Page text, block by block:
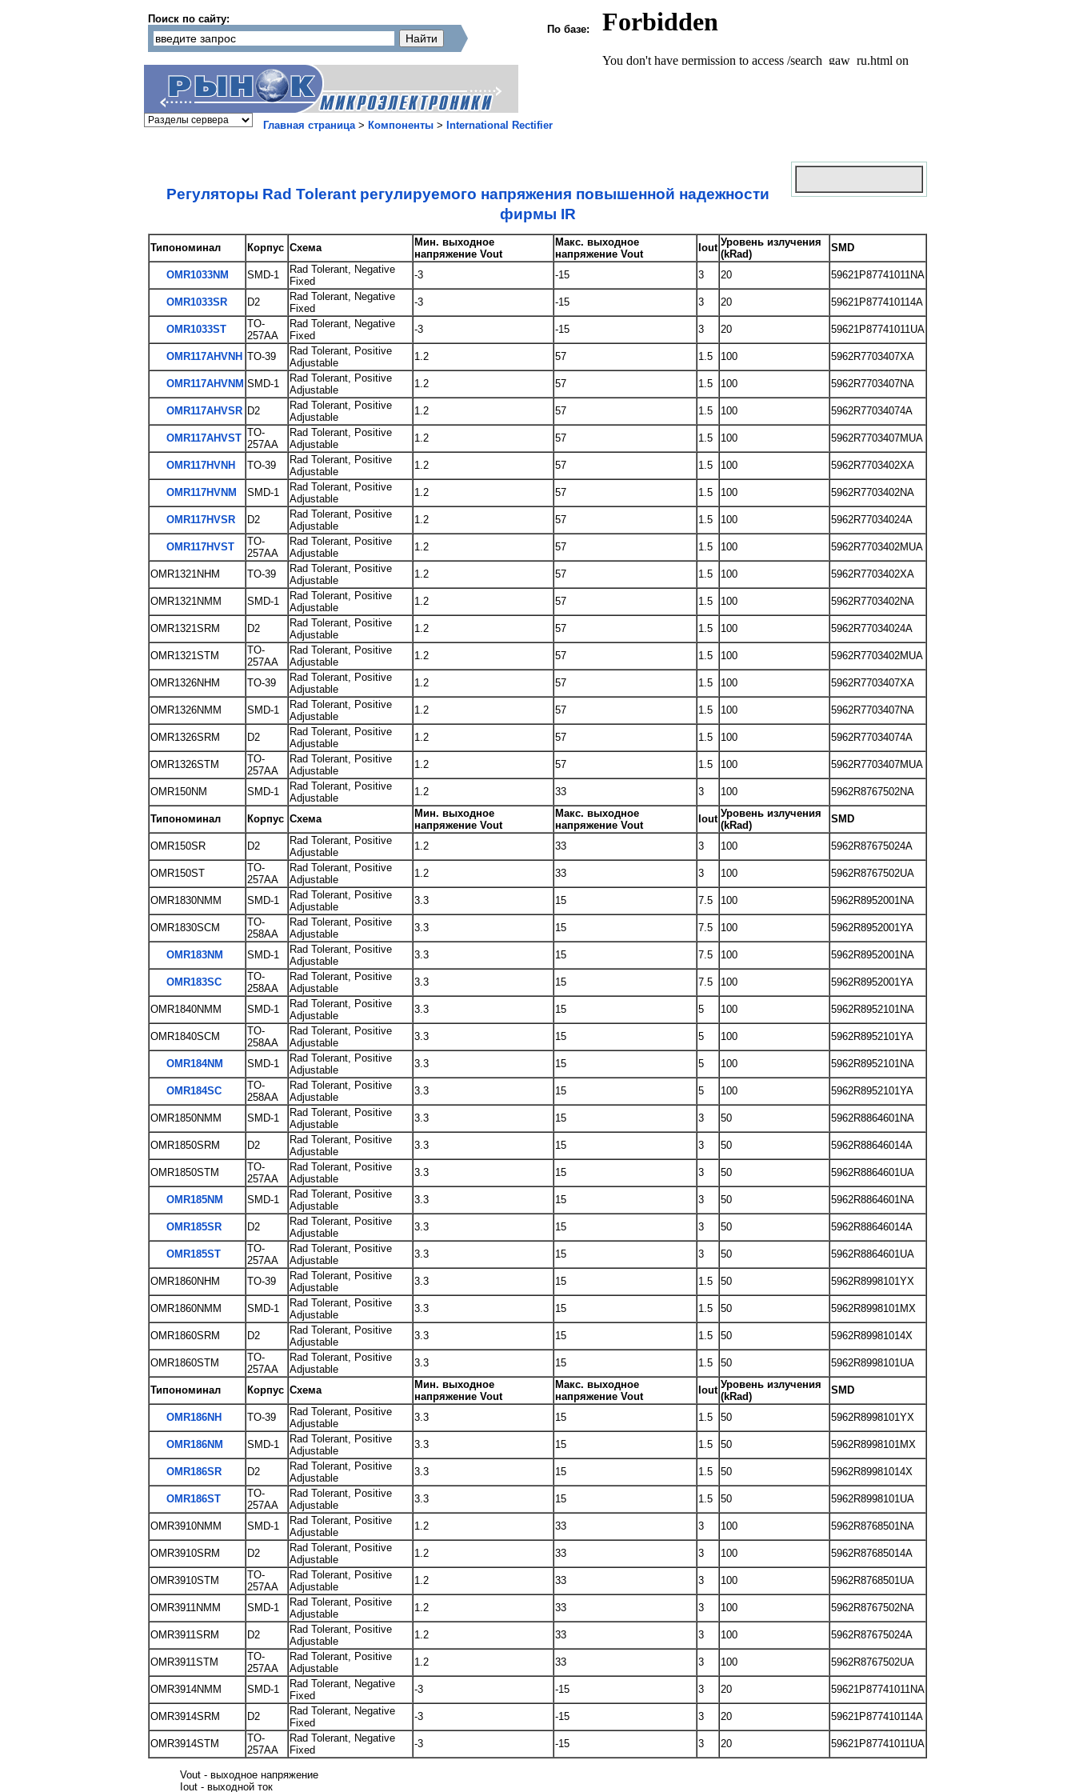
Поиск по сайту:
По базе:
Главная страница> Компоненты > International Rectifier
Регуляторы Rad Tolerant регулируемого напряжения повышенной надежности
фирмы IR
Типономинал Корпус Схема
Мин. выходное
напряжение Vout
Макс. выходное
напряжение Vout
Iout Уровень излучения
(kRad)
SMD
OMR1033NM SMD-1
Rad Tolerant, Negative
Fixed
-3 -15 3 20 59621P87741011NA
OMR1033SR D2
Rad Tolerant, Negative
Fixed
-3 -15 3 20 59621P877410114A
OMR1033ST
TO-
257AA
Rad Tolerant, Negative
Fixed
-3 -15 3 20 59621P87741011UA
OMR117AHVNH TO-39
Rad Tolerant, Positive
Adjustable
1.2 57 1.5 100 5962R7703407XA
OMR117AHVNM SMD-1
Rad Tolerant, Positive
Adjustable
1.2 57 1.5 100 5962R7703407NA
OMR117AHVSR D2
Rad Tolerant, Positive
Adjustable
1.2 57 1.5 100 5962R77034074A
OMR117AHVST TO-
257AA
Rad Tolerant, Positive
Adjustable
1.2 57 1.5 100 5962R7703407MUA
OMR117HVNH TO-39
Rad Tolerant, Positive
Adjustable
1.2 57 1.5 100 5962R7703402XA
OMR117HVNM SMD-1
Rad Tolerant, Positive
Adjustable
1.2 57 1.5 100 5962R7703402NA
OMR117HVSR D2
Rad Tolerant, Positive
Adjustable
1.2 57 1.5 100 5962R77034024A
OMR117HVST
TO-
257AA
Rad Tolerant, Positive
Adjustable
1.2 57 1.5 100 5962R7703402MUA
OMR1321NHM TO-39
Rad Tolerant, Positive
Adjustable
1.2 57 1.5 100 5962R7703402XA
OMR1321NMM SMD-1
Rad Tolerant, Positive
Adjustable
1.2 57 1.5 100 5962R7703402NA
OMR1321SRM D2
Rad Tolerant, Positive
Adjustable
1.2 57 1.5 100 5962R77034024A
OMR1321STM
TO-
257AA
Rad Tolerant, Positive
Adjustable
1.2 57 1.5 100 5962R7703402MUA
OMR1326NHM TO-39
Rad Tolerant, Positive
Adjustable
1.2 57 1.5 100 5962R7703407XA
OMR1326NMM SMD-1
Rad Tolerant, Positive
Adjustable
1.2 57 1.5 100 5962R7703407NA
OMR1326SRM D2
Rad Tolerant, Positive
Adjustable
1.2 57 1.5 100 5962R77034074A
OMR1326STM
TO-
257AA
Rad Tolerant, Positive
Adjustable
1.2 57 1.5 100 5962R7703407MUA
OMR150NM SMD-1
Rad Tolerant, Positive
Adjustable
1.2 33 3 100 5962R8767502NA
Типономинал Корпус Схема
Мин. выходное
напряжение Vout
Макс. выходное
напряжение Vout
Iout Уровень излучения
(kRad)
SMD
OMR150SR D2
Rad Tolerant, Positive
Adjustable
1.2 33 3 100 5962R87675024A
OMR150ST
TO-
257AA
Rad Tolerant, Positive
Adjustable
1.2 33 3 100 5962R8767502UA
OMR1830NMM SMD-1
Rad Tolerant, Positive
Adjustable
3.3 15 7.5 100 5962R8952001NA
OMR1830SCM
TO-
258AA
Rad Tolerant, Positive
Adjustable
3.3 15 7.5 100 5962R8952001YA
OMR183NM SMD-1
Rad Tolerant, Positive
Adjustable
3.3 15 7.5 100 5962R8952001NA
OMR183SC
TO-
258AA
Rad Tolerant, Positive
Adjustable
3.3 15 7.5 100 5962R8952001YA
OMR1840NMM SMD-1
Rad Tolerant, Positive
Adjustable
3.3 15 5 100 5962R8952101NA
OMR1840SCM
TO-
258AA
Rad Tolerant, Positive
Adjustable
3.3 15 5 100 5962R8952101YA
OMR184NM SMD-1
Rad Tolerant, Positive
Adjustable
3.3 15 5 100 5962R8952101NA
OMR184SC
TO-
258AA
Rad Tolerant, Positive
Adjustable
3.3 15 5 100 5962R8952101YA
OMR1850NMM SMD-1
Rad Tolerant, Positive
Adjustable
3.3 15 3 50 5962R8864601NA
OMR1850SRM D2
Rad Tolerant, Positive
Adjustable
3.3 15 3 50 5962R88646014A
OMR1850STM
TO-
257AA
Rad Tolerant, Positive
Adjustable
3.3 15 3 50 5962R8864601UA
OMR185NM SMD-1
Rad Tolerant, Positive
Adjustable
3.3 15 3 50 5962R8864601NA
OMR185SR D2
Rad Tolerant, Positive
Adjustable
3.3 15 3 50 5962R88646014A
OMR185ST
TO-
257AA
Rad Tolerant, Positive
Adjustable
3.3 15 3 50 5962R8864601UA
OMR1860NHM TO-39
Rad Tolerant, Positive
Adjustable
3.3 15 1.5 50 5962R8998101YX
OMR1860NMM SMD-1
Rad Tolerant, Positive
Adjustable
3.3 15 1.5 50 5962R8998101MX
OMR1860SRM D2
Rad Tolerant, Positive
Adjustable
3.3 15 1.5 50 5962R89981014X
OMR1860STM
TO-
257AA
Rad Tolerant, Positive
Adjustable
3.3 15 1.5 50 5962R8998101UA
Типономинал Корпус Схема
Мин. выходное
напряжение Vout
Макс. выходное
напряжение Vout
Iout Уровень излучения
(kRad)
SMD
OMR186NH TO-39
Rad Tolerant, Positive
Adjustable
3.3 15 1.5 50 5962R8998101YX
OMR186NM SMD-1
Rad Tolerant, Positive
Adjustable
3.3 15 1.5 50 5962R8998101MX
OMR186SR D2
Rad Tolerant, Positive
Adjustable
3.3 15 1.5 50 5962R89981014X
OMR186ST
TO-
257AA
Rad Tolerant, Positive
Adjustable
3.3 15 1.5 50 5962R8998101UA
OMR3910NMM SMD-1
Rad Tolerant, Positive
Adjustable
1.2 33 3 100 5962R8768501NA
OMR3910SRM D2
Rad Tolerant, Positive
Adjustable
1.2 33 3 100 5962R87685014A
OMR3910STM
TO-
257AA
Rad Tolerant, Positive
Adjustable
1.2 33 3 100 5962R8768501UA
OMR3911NMM SMD-1
Rad Tolerant, Positive
Adjustable
1.2 33 3 100 5962R8767502NA
OMR3911SRM D2
Rad Tolerant, Positive
Adjustable
1.2 33 3 100 5962R87675024A
OMR3911STM
TO-
257AA
Rad Tolerant, Positive
Adjustable
1.2 33 3 100 5962R8767502UA
OMR3914NMM SMD-1
Rad Tolerant, Negative
Fixed
-3 -15 3 20 59621P87741011NA
OMR3914SRM D2
Rad Tolerant, Negative
Fixed
-3 -15 3 20 59621P877410114A
OMR3914STM
TO-
257AA
Rad Tolerant, Negative
Fixed
-3 -15 3 20 59621P87741011UA
Vout - выходное напряжение
Iout - выходной ток